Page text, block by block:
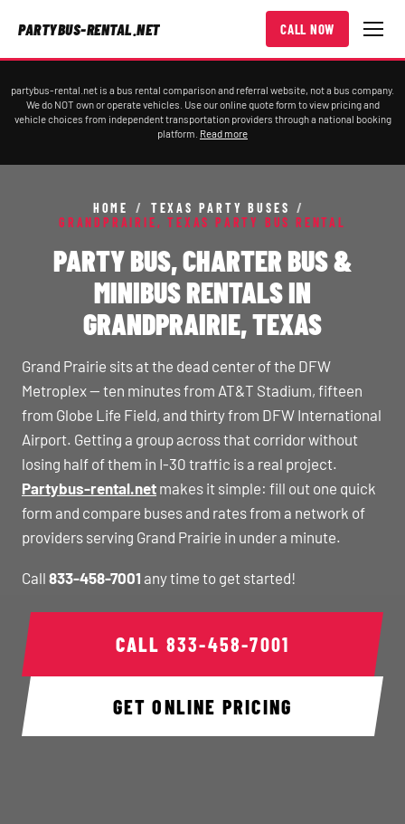
PARTYBUS-RENTAL.NET CALL NOW
partybus-rental.net is a bus rental comparison and referral website, not a bus company.
We do NOT own or operate vehicles. Use our online quote form to view pricing and
vehicle choices from independent transportation providers through a national booking
platform. Read more
HOME / TEXAS PARTY BUSES
/
GRANDPRAIRIE, TEXAS PARTY BUS RENTAL
PARTY BUS, CHARTER BUS &
MINIBUS RENTALS IN
GRANDPRAIRIE, TEXAS
Grand Prairie sits at the dead center of the DFW
Metroplex — ten minutes from AT&T Stadium, fifteen
from Globe Life Field, and thirty from DFW International
Airport. Getting a group across that corridor without
losing half of them in I-30 traffic is a real project.
Partybus-rental.net makes it simple: fill out one quick
form and compare buses and rates from a network of
providers serving Grand Prairie in under a minute.
Call 833-458-7001 any time to get started!
CALL 833-458-7001
GET ONLINE PRICING